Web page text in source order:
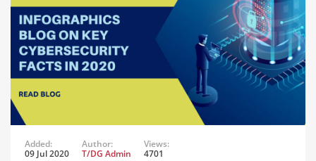
Added:
09 Jul 2020
Author:
T/DG Admin
Views:
4701